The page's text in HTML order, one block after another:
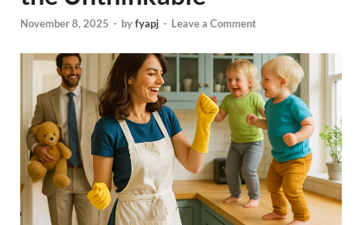
November 8, 2025 - byfyapj - Leave a Comment